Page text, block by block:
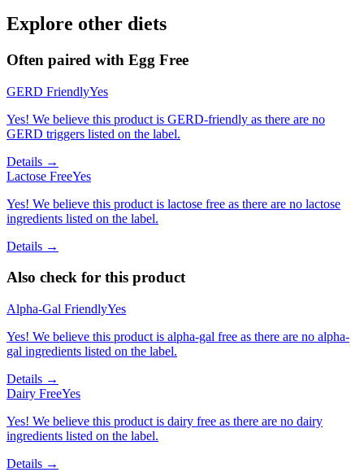
Explore other diets
Often paired with Egg Free
GERD FriendlyYes
Yes! We believe this product is GERD-friendly as there are no
GERD triggers listed on the label.
Details →
Lactose FreeYes
Yes! We believe this product is lactose free as there are no lactose
ingredients listed on the label.
Details →
Also check for this product
Alpha-Gal FriendlyYes
Yes! We believe this product is alpha-gal free as there are no alpha-
gal ingredients listed on the label.
Details →
Dairy FreeYes
Yes! We believe this product is dairy free as there are no dairy
ingredients listed on the label.
Details →